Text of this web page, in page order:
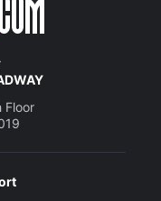
Floor